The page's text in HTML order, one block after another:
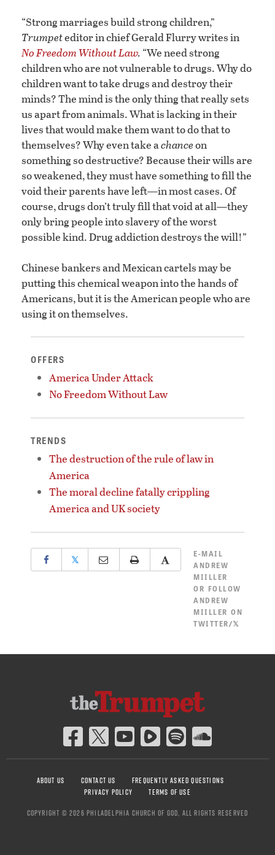
“Strong marriages build strong children,”
Trumpeteditor in chief Gerald Flurry writes in
No Freedom Without Law. “We need strong
children who are not vulnerable to drugs. Why do
children want to take drugs and destroy their
minds? The mind is the only thing that really sets
us apart from animals. What is lacking in their
lives that would make them want to do that to
themselves? Why even take achanceon
something so destructive? Because their wills are
so weakened, they must have something to fill the
void their parents have left—in most cases. Of
course, drugs don’t truly fill that void at all—they
only bring people into slavery of the worst
possible kind. Drug addiction destroys the will!”
Chinese bankers and Mexican cartels may be
putting this chemical weapon into the hands of
Americans, but it is the American people who are
using it on themselves.
OFFERS
America Under Attack
No Freedom Without Law
TRENDS
The destruction of the rule of law in
America
The moral decline fatally crippling
America and UK society
𝕏
E-MAIL
ANDREW
MIILLER
OR FOLLOW
ANDREW
MIILLER ON
TWITTER/𝕏
ABOUT US CONTACT US
FREQUENTLY ASKED QUESTIONS
PRIVACY POLICY
TERMS OF USE
COPYRIGHT © 2026 PHILADELPHIA CHURCH OF GOD, ALL RIGHTS RESERVED